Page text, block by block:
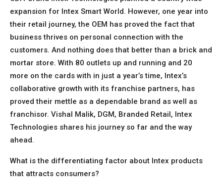
expansion for Intex Smart World. However, one year into
their retail journey, the OEM has proved the fact that
business thrives on personal connection with the
customers. And nothing does that better than a brick and
mortar store. With 80 outlets up and running and 20
more on the cards with in just a year’s time, Intex’s
collaborative growth with its franchise partners, has
proved their mettle as a dependable brand as well as
franchisor. Vishal Malik, DGM, Branded Retail, Intex
Technologies shares his journey so far and the way
ahead.
What is the differentiating factor about Intex products
that attracts consumers?